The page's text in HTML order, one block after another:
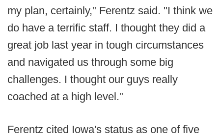
my plan, certainly," Ferentz said. "I think we
do have a terrific staff. I thought they did a
great job last year in tough circumstances
and navigated us through some big
challenges. I thought our guys really
coached at a high level."
Ferentz cited Iowa's status as one of five